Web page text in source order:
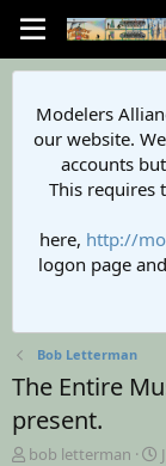
Modelers
our website.
accounts
This requires
here, http://
logon page
Bob Letterman
The Entire
present.
T
bob letterman